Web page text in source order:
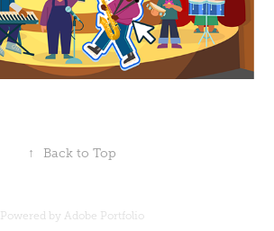
↑ Back to Top
Powered by Adobe Portfolio